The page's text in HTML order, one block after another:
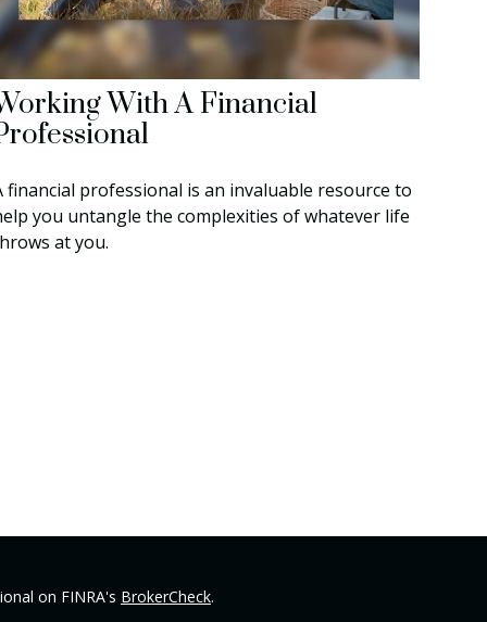
With A Financial
financial professional is an invaluable resource to
you untangle the complexities of whatever life
at you.
on FINRA's BrokerCheck.